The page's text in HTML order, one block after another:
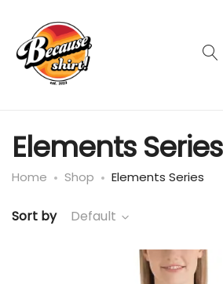
Elements Series
Home Shop Elements Series
Sort by Default